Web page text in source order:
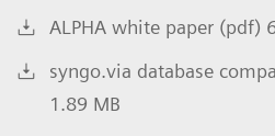
ALPHA white paper (pdf)
syngo.via database
1.89 MB